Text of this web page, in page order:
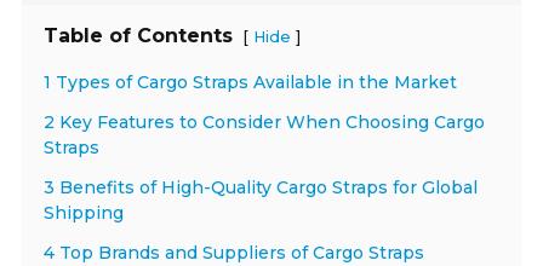
Table of Contents [ Hide ]
1 Types of Cargo Straps Available in the Market
2 Key Features to Consider When Choosing Cargo
Straps
3 Benefits of High-Quality Cargo Straps for Global
Shipping
4 Top Brands and Suppliers of Cargo Straps